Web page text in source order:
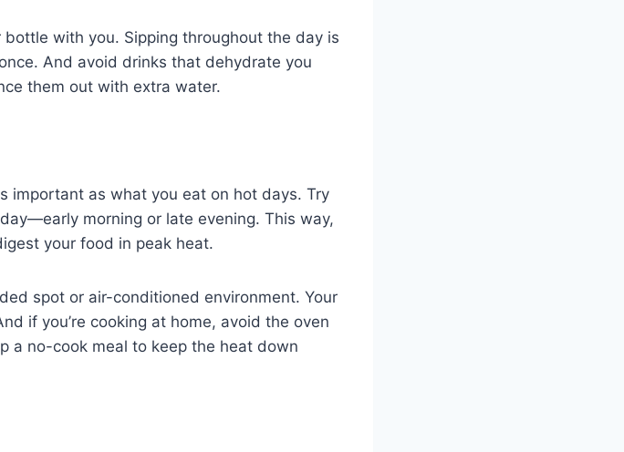
with you. Sipping throughout the day is
And avoid drinks that dehydrate you
them out with extra water.
important as what you eat on hot days. Try
morning or late evening. This way,
your food in peak heat.
spot or air-conditioned environment. Your
if you’re cooking at home, avoid the oven
a no-cook meal to keep the heat down